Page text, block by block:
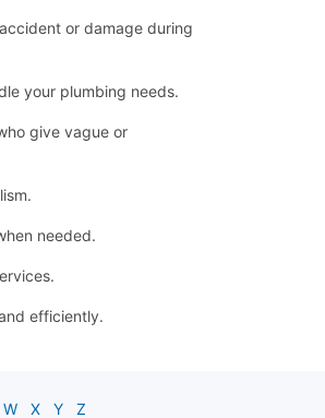
or damage during
your plumbing needs.
give vague or
needed.
efficiently.
W X Y Z